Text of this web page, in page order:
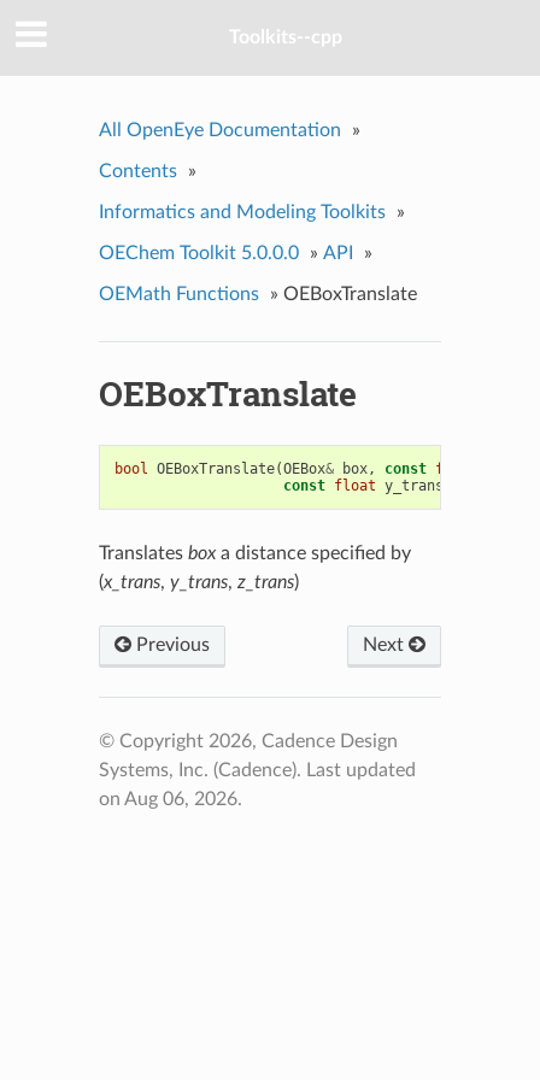
Toolkits--cpp
All OpenEye Documentation »
Contents »
Informatics and Modeling Toolkits »
OEChem Toolkit 5.0.0.0 » API »
OEMath Functions » OEBoxTranslate
OEBoxTranslate
bool OEBoxTranslate(OEBox& box, const float
const float y_trans
Translates boxa distance specified by
(x_trans, y_trans, z_trans)
Previous Next
© Copyright 2026, Cadence Design
Systems, Inc. (Cadence). Last updated
on Aug 06, 2026.